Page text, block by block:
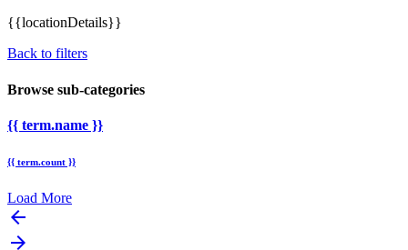
{{locationDetails}}
Back to filters
Browse sub-categories
{{ term.name }}
{{ term.count }}
Load More
arrow_backward
arrow_forward